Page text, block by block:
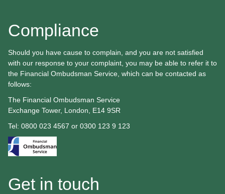
Compliance
Should you have cause to complain, and you are not satisfied
with our response to your complaint, you may be able to refer it to
the Financial Ombudsman Service, which can be contacted as
follows:
The Financial Ombudsman Service
Exchange Tower, London, E14 9SR
Tel: 0800 023 4567 or 0300 123 9 123
Get in touch